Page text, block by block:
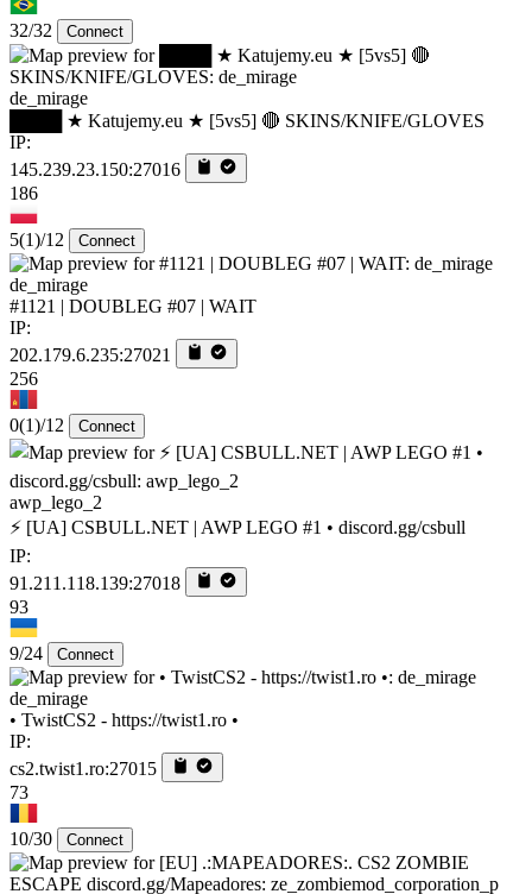
32/32 Connect
de_mirage
████ ★ Katujemy.eu ★ [5vs5] 🔴 SKINS/KNIFE/GLOVES
IP:
145.239.23.150:27016
186
5(1)/12 Connect
de_mirage
#1121 | DOUBLEG #07 | WAIT
IP:
202.179.6.235:27021
256
0(1)/12 Connect
awp_lego_2
⚡ [UA] CSBULL.NET | AWP LEGO #1 • discord.gg/csbull
IP:
91.211.118.139:27018
93
9/24 Connect
de_mirage
• TwistCS2 - https://twist1.ro •
IP:
cs2.twist1.ro:27015
73
10/30 Connect